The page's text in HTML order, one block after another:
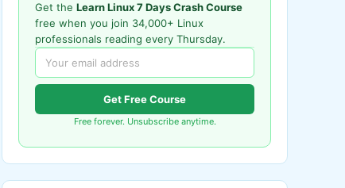
Get the Learn Linux 7 Days Crash Course
free when you join 34,000+ Linux
professionals reading every Thursday.
Get Free Course
Free forever. Unsubscribe anytime.